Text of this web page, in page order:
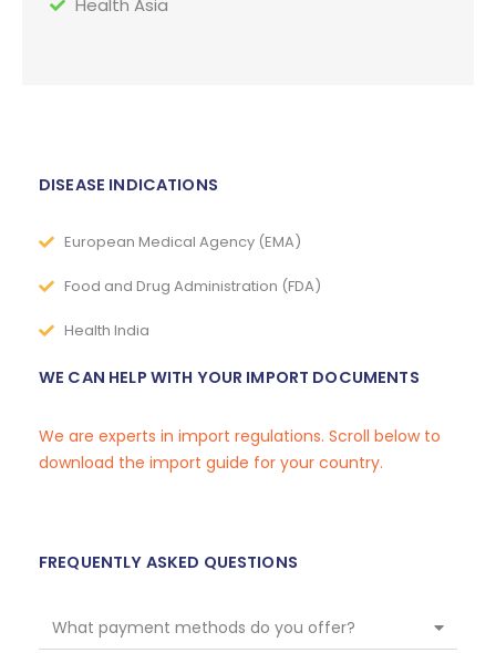
Health Asia
DISEASE INDICATIONS
European Medical Agency (EMA)
Food and Drug Administration (FDA)
Health India
WE CAN HELP WITH YOUR IMPORT DOCUMENTS
We are experts in import regulations. Scroll below to
download the import guide for your country.
FREQUENTLY ASKED QUESTIONS
What payment methods do you offer?